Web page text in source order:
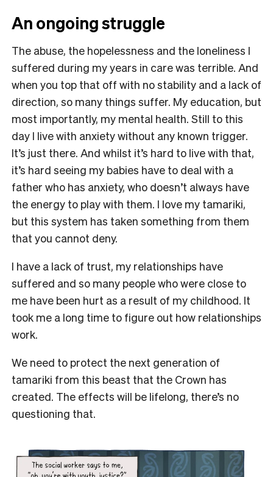
An ongoing struggle
The abuse, the hopelessness and the loneliness I
suffered during my years in care was terrible. And
when you top that off with no stability and a lack of
direction, so many things suffer. My education, but
most importantly, my mental health. Still to this
day I live with anxiety without any known trigger.
It’s just there. And whilst it’s hard to live with that,
it’s hard seeing my babies have to deal with a
father who has anxiety, who doesn’t always have
the energy to play with them. I love my tamariki,
but this system has taken something from them
that you cannot deny.
I have a lack of trust, my relationships have
suffered and so many people who were close to
me have been hurt as a result of my childhood. It
took me a long time to figure out how relationships
work.
We need to protect the next generation of
tamariki from this beast that the Crown has
created. The effects will be lifelong, there’s no
questioning that.